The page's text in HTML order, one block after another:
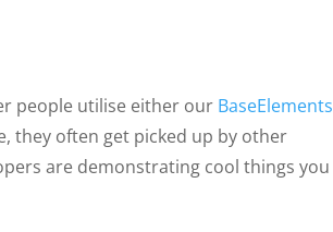
people utilise either our BaseElements
they often get picked up by other
are demonstrating cool things